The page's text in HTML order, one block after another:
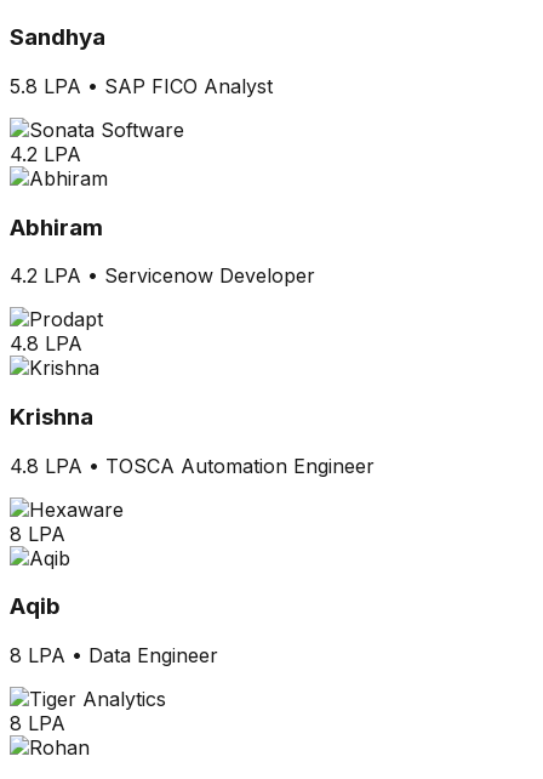
Sandhya
5.8 LPA • SAP FICO Analyst
4.2 LPA
Abhiram
4.2 LPA • Servicenow Developer
4.8 LPA
Krishna
4.8 LPA • TOSCA Automation Engineer
8 LPA
Aqib
8 LPA • Data Engineer
8 LPA